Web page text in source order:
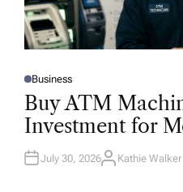
P
O
T
D
N
Business
Buy ATM
Investment for
July 30, 2026A
Kathie Walker